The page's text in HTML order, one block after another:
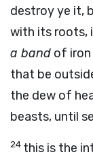
destroy ye it,
with its roots,
a band of
that be
the dew of
beasts, until
24 this is the